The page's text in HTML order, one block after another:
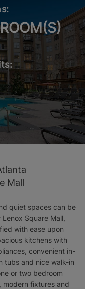
Mall
quiet spaces can be
Square Mall,
with ease upon
kitchens with
convenient in-
tubs and nice walk-in
or two bedroom
modern fixtures and